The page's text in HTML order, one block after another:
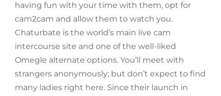
having fun with your time with them, opt for
cam2cam and allow them to watch you.
Chaturbate is the world’s main live cam
intercourse site and one of the well-liked
Omegle alternate options. You’ll meet with
strangers anonymously; but don’t expect to find
many ladies right here. Since their launch in